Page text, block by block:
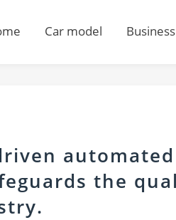
Car model Business
the